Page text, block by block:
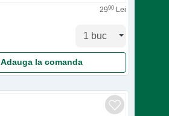
2990 Lei
Adauga la comanda